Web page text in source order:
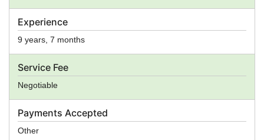
Experience
9 years, 7 months
Service Fee
Negotiable
Payments Accepted
Other